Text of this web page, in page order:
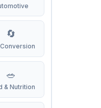
🔄
🥗
& Nutrition